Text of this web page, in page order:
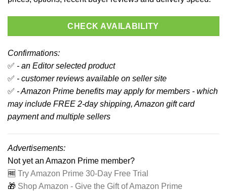
CHECK AVAILABILITY
Confirmations:
✅ - an Editor selected product
✅ - customer reviews available on seller site
✅ - Amazon Prime benefits may apply for members - which
may include FREE 2-day shipping, Amazon gift card
payment and multiple sellers
Advertisements:
Not yet an Amazon Prime member?
🆓 Try Amazon Prime 30-Day Free Trial
🎁 Shop Amazon - Give the Gift of Amazon Prime